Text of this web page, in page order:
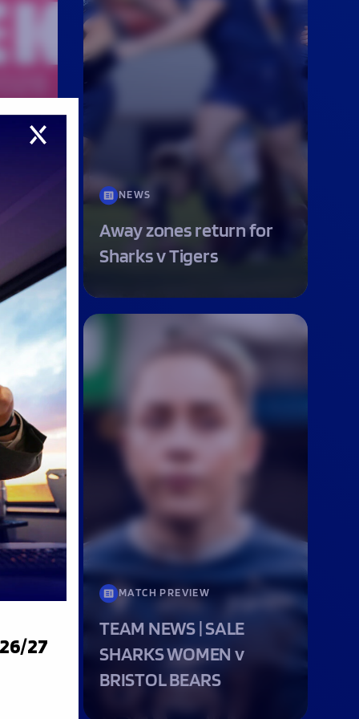
NEWS
Away zones return for
Sharks v Tigers
TO
MATCH PREVIEW
TEAM NEWS | SALE
SHARKS WOMEN v
BRISTOL BEARS
27